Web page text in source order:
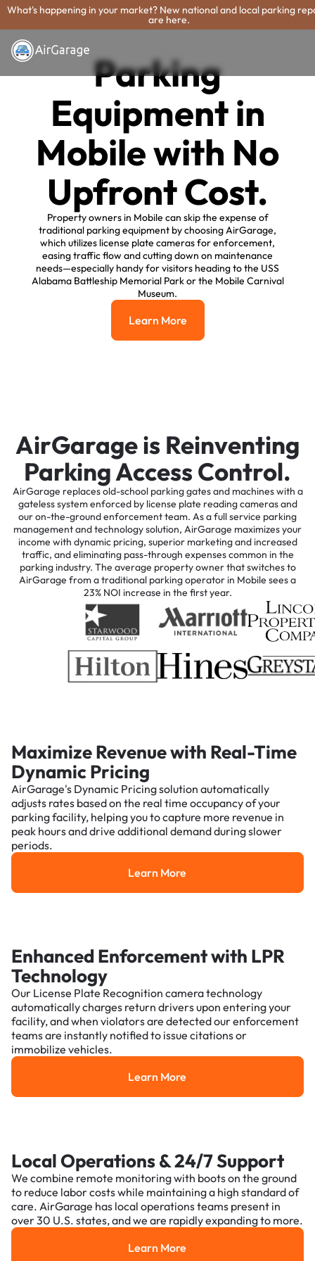
What's happening in your market? New national and local parking
are here.
Parking
Equipment in
Mobile with No
Upfront Cost.
Property owners in Mobile can skip the expense of
traditional parking equipment by choosing AirGarage,
which utilizes license plate cameras for enforcement,
easing traffic flow and cutting down on maintenance
needs—especially handy for visitors heading to the USS
Alabama Battleship Memorial Park or the Mobile Carnival
Museum.
Learn More
Learn More
AirGarage is Reinventing
Parking Access Control.
AirGarage replaces old-school parking gates and machines with a
gateless system enforced by license plate reading cameras and
our on-the-ground enforcement team. As a full service parking
management and technology solution, AirGarage maximizes your
income with dynamic pricing, superior marketing and increased
traffic, and eliminating pass-through expenses common in the
parking industry. The average property owner that switches to
AirGarage from a traditional parking operator in Mobile sees a
23% NOI increase in the first year.
Maximize Revenue with Real-Time
Dynamic Pricing
AirGarage's Dynamic Pricing solution automatically
adjusts rates based on the real time occupancy of your
parking facility, helping you to capture more revenue in
peak hours and drive additional demand during slower
periods.
Learn More
Learn More
Enhanced Enforcement with LPR
Technology
Our License Plate Recognition camera technology
automatically charges return drivers upon entering your
facility, and when violators are detected our enforcement
teams are instantly notified to issue citations or
immobilize vehicles.
Learn More
Learn More
Local Operations & 24/7 Support
We combine remote monitoring with boots on the ground
to reduce labor costs while maintaining a high standard of
care. AirGarage has local operations teams present in
over 30 U.S. states, and we are rapidly expanding to more.
Learn More
Learn More